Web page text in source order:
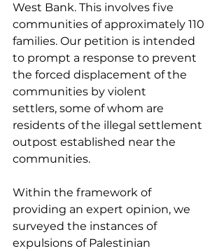
West Bank. This involves five
communities of approximately 110
families. Our petition is intended
to prompt a response to prevent
the forced displacement of the
communities by violent
settlers, some of whom are
residents of the illegal settlement
outpost established near the
communities.
Within the framework of
providing an expert opinion, we
surveyed the instances of
expulsions of Palestinian